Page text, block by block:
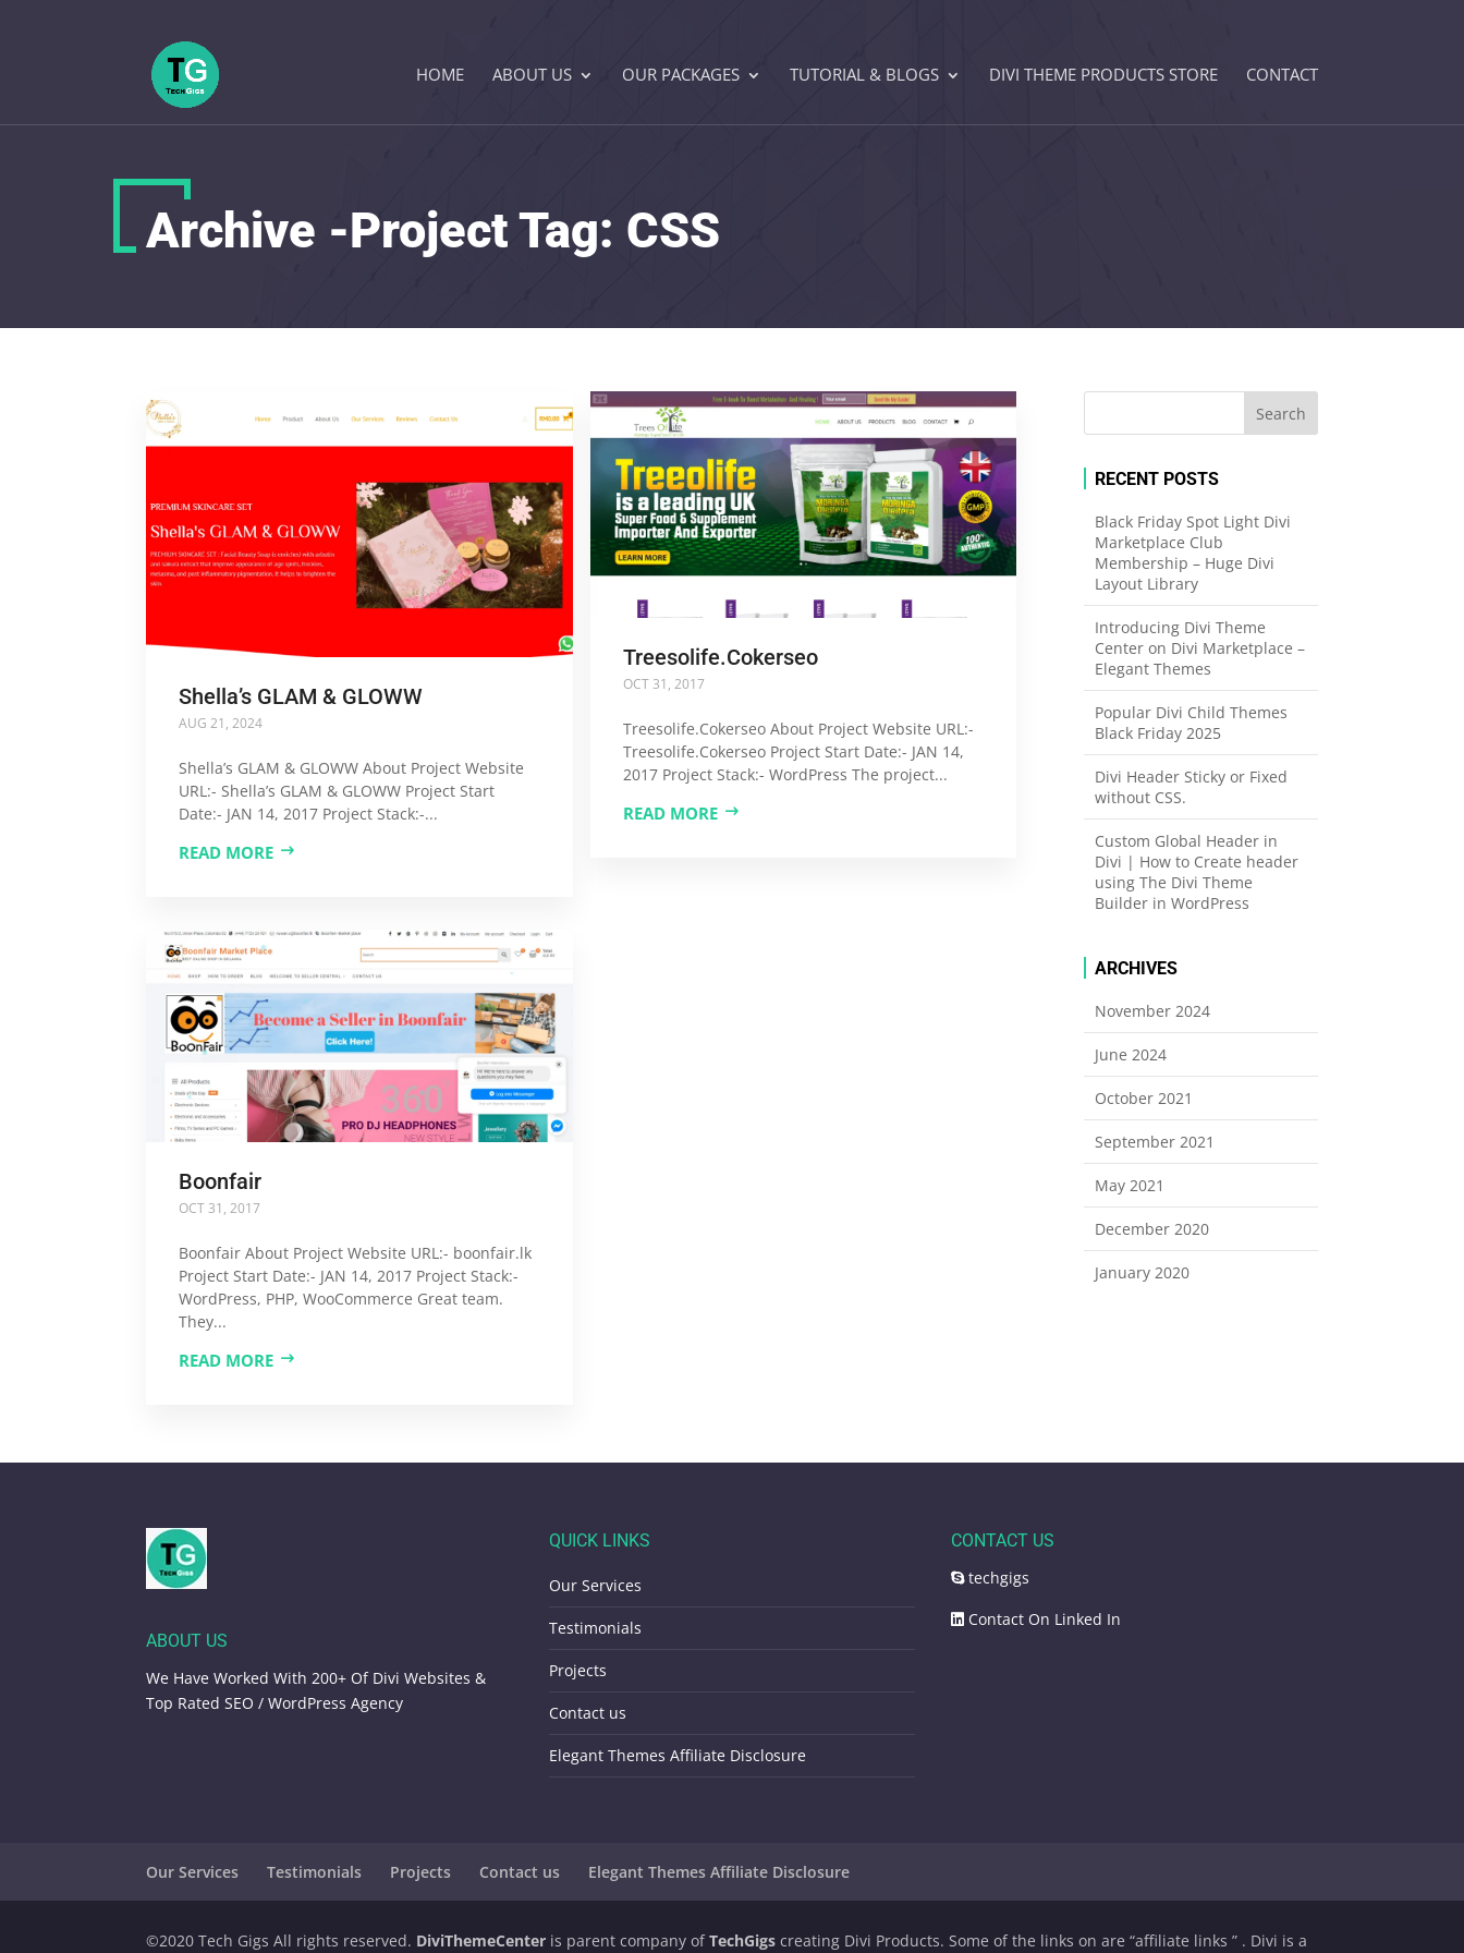
HOME ABOUT US OUR PACKAGES TUTORIAL & BLOGS DIVI THEME PRODUCTS STORE CONTACT
Archive -Project Tag: CSS
Shella’s GLAM & GLOWW
AUG 21, 2024
Shella’s GLAM & GLOWW About Project Website
URL:- Shella’s GLAM & GLOWW Project Start
Date:- JAN 14, 2017 Project Stack:-...
READ MORE
Treesolife.Cokerseo
OCT 31, 2017
Treesolife.Cokerseo About Project Website URL:-
Treesolife.Cokerseo Project Start Date:- JAN 14,
2017 Project Stack:- WordPress The project...
READ MORE
Boonfair
OCT 31, 2017
Boonfair About Project Website URL:- boonfair.lk
Project Start Date:- JAN 14, 2017 Project Stack:-
WordPress, PHP, WooCommerce Great team.
They...
READ MORE
RECENT POSTS
Black Friday Spot Light Divi
Marketplace Club
Membership – Huge Divi
Layout Library
Introducing Divi Theme
Center on Divi Marketplace –
Elegant Themes
Popular Divi Child Themes
Black Friday 2025
Divi Header Sticky or Fixed
without CSS.
Custom Global Header in
Divi | How to Create header
using The Divi Theme
Builder in WordPress
ARCHIVES
November 2024
June 2024
October 2021
September 2021
May 2021
December 2020
January 2020
ABOUT US
We Have Worked With 200+ Of Divi Websites &
Top Rated SEO / WordPress Agency
QUICK LINKS
Our Services
Testimonials
Projects
Contact us
Elegant Themes Affiliate Disclosure
CONTACT US
techgigs
Contact On Linked In
Our Services Testimonials Projects Contact us Elegant Themes Affiliate Disclosure
©️2020 Tech Gigs All rights reserved. DiviThemeCenter is parent company ofTechGigs creating Divi Products. Some of the links on are “affiliate links ” . Divi is a